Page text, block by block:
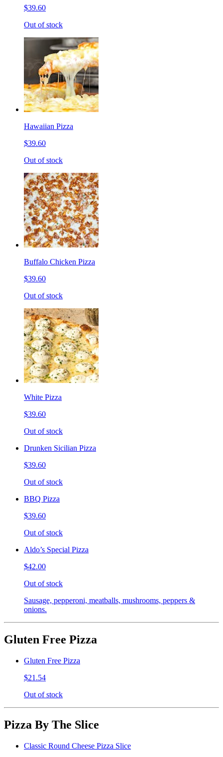
$39.60
Out of stock
Hawaiian Pizza
$39.60
Out of stock
Buffalo Chicken Pizza
$39.60
Out of stock
White Pizza
$39.60
Out of stock
Drunken Sicilian Pizza
$39.60
Out of stock
BBQ Pizza
$39.60
Out of stock
Aldo’s Special Pizza
$42.00
Out of stock
Sausage, pepperoni, meatballs, mushrooms, peppers &
onions.
Gluten Free Pizza
Gluten Free Pizza
$21.54
Out of stock
Pizza By The Slice
Classic Round Cheese Pizza Slice